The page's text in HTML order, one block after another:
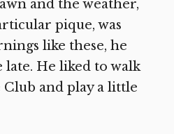
and the weather,
pique, was
like these, he
He liked to walk
Club and play a little